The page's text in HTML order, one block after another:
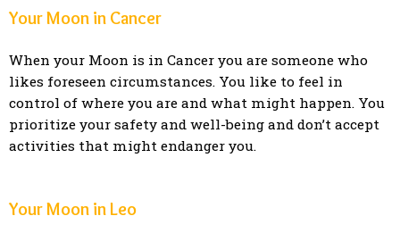
Your Moon in Cancer
When your Moon is in Cancer you are someone who
likes foreseen circumstances. You like to feel in
control of where you are and what might happen. You
prioritize your safety and well-being and don’t accept
activities that might endanger you.
Your Moon in Leo